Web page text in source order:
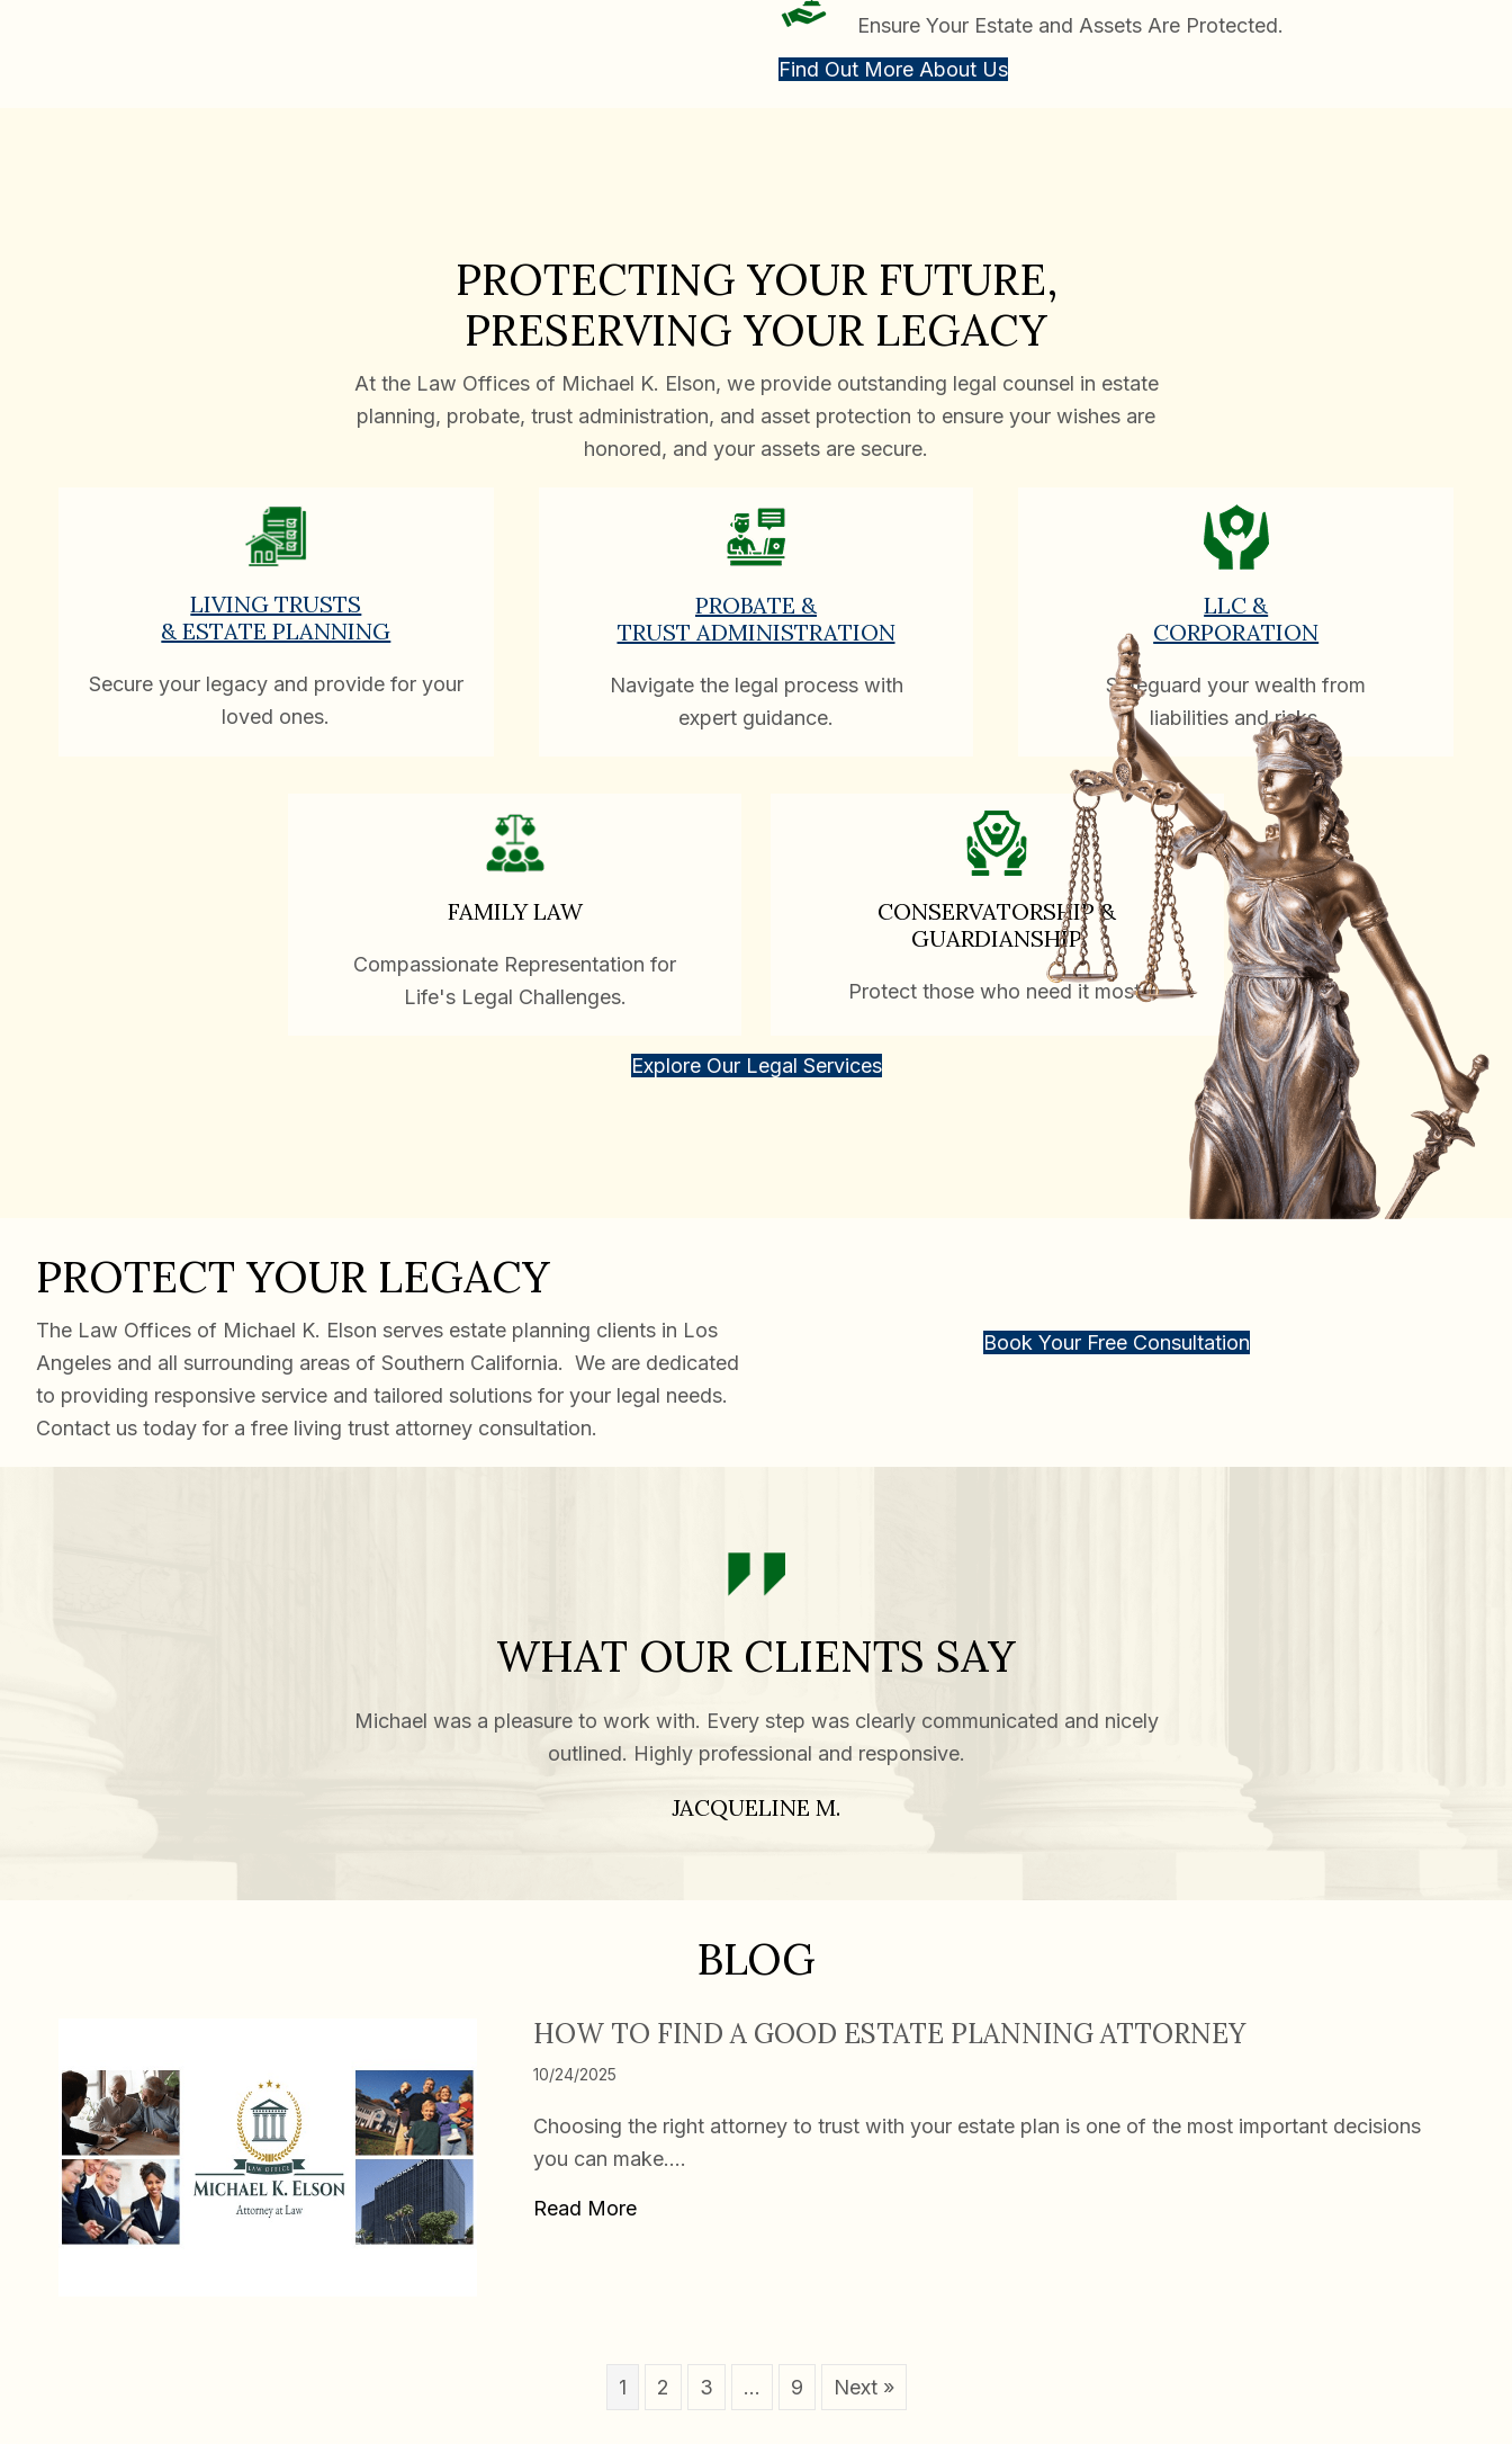
Ensure Your Estate and Assets Are Protected.
Find Out More About Us
PROTECTING YOUR FUTURE,
PRESERVING YOUR LEGACY
At the Law Offices of Michael K. Elson, we provide outstanding legal counsel in estate
planning, probate, trust administration, and asset protection to ensure your wishes are
honored, and your assets are secure.
LIVING TRUSTS
& ESTATE PLANNING
Secure your legacy and provide for your
loved ones.
PROBATE &
TRUST ADMINISTRATION
Navigate the legal process with
expert guidance.
LLC &
CORPORATION
Safeguard your wealth from
liabilities and risks.
FAMILY LAW
Compassionate Representation for
Life's Legal Challenges.
CONSERVATORSHIP &
GUARDIANSHIP
Protect those who need it most.
Explore Our Legal Services
PROTECT YOUR LEGACY
The Law Offices of Michael K. Elson serves estate planning clients in Los
Angeles and all surrounding areas of Southern California. We are dedicated
to providing responsive service and tailored solutions for your legal needs.
Contact us today for a free living trust attorney consultation.
Book Your Free Consultation
WHAT OUR CLIENTS SAY
Michael was a pleasure to work with. Every step was clearly communicated and nicely
outlined. Highly professional and responsive.
JACQUELINE M.
BLOG
HOW TO FIND A GOOD ESTATE PLANNING ATTORNEY
10/24/2025
Choosing the right attorney to trust with your estate plan is one of the most important decisions
you can make.…
Read Moreabout How To Find a Good Estate Planning Attorney
1 2 3 … 9 Next »